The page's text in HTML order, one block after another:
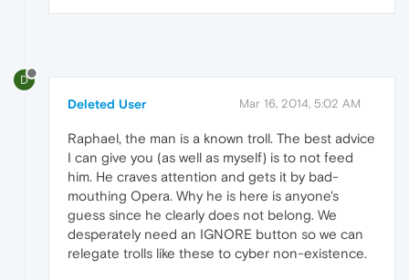
D
Deleted User Mar 16, 2014, 5:02 AM
Raphael, the man is a known troll. The best advice
I can give you (as well as myself) is to not feed
him. He craves attention and gets it by bad-
mouthing Opera. Why he is here is anyone's
guess since he clearly does not belong. We
desperately need an IGNORE button so we can
relegate trolls like these to cyber non-existence.